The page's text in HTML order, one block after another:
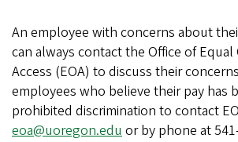
An employee with concerns about
can always contact the Office of
Access (EOA) to discuss their
employees who believe their pay has
prohibited discrimination to contact
eoa@uoregon.eduor by phone at